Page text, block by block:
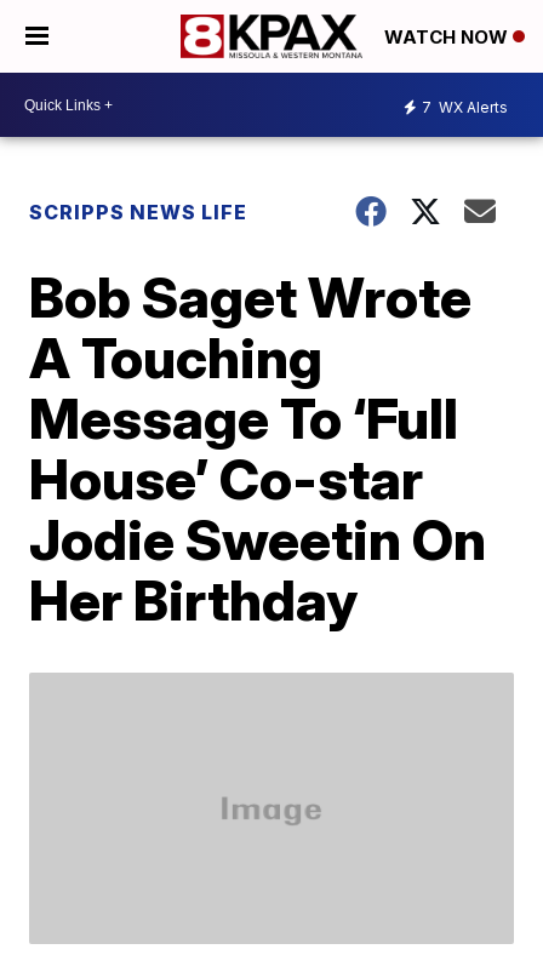
WATCH NOW
7 WX Alerts
SCRIPPS NEWS LIFE
Bob Saget Wrote
A Touching
Message To ‘Full
House’ Co-star
Jodie Sweetin On
Her Birthday